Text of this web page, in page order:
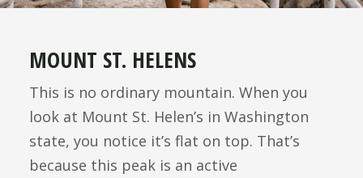
MOUNT ST. HELENS
This is no ordinary mountain. When you
look at Mount St. Helen’s in Washington
state, you notice it’s flat on top. That’s
because this peak is an active